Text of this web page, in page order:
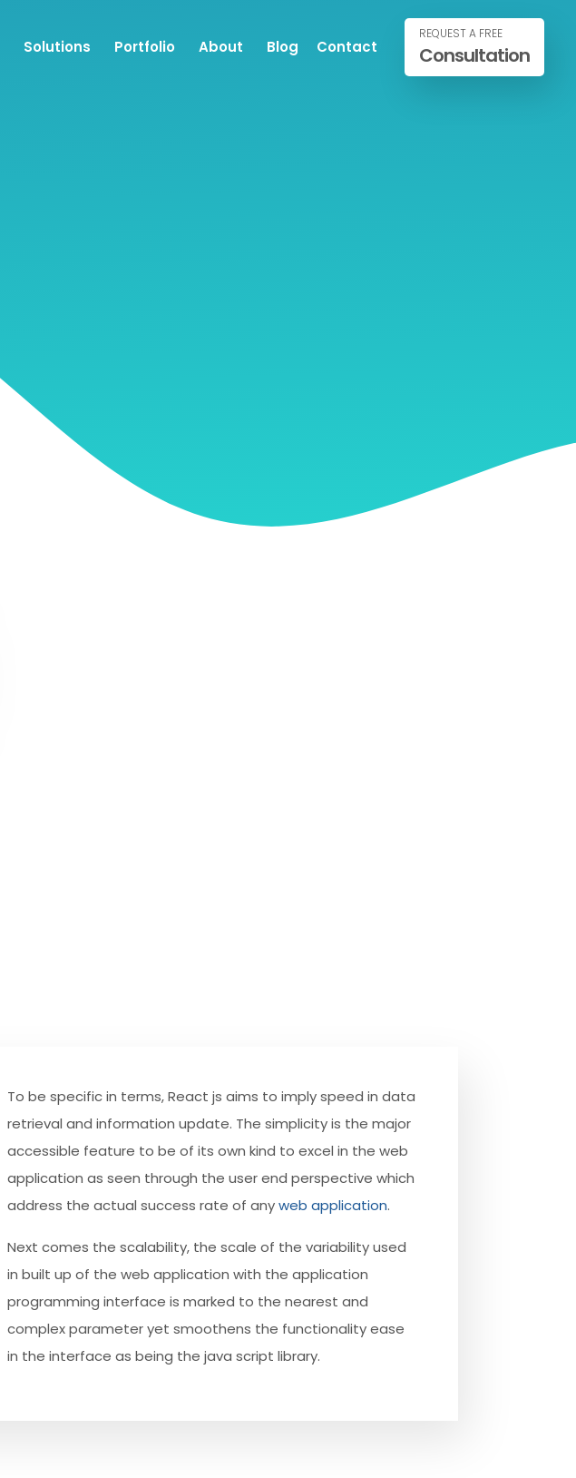
Solutions Portfolio About Blog Contact
REQUEST A FREE
Consultation
To be specific in terms, React js aims to imply speed in data
retrieval and information update. The simplicity is the major
accessible feature to be of its own kind to excel in the web
application as seen through the user end perspective which
address the actual success rate of anyweb application.
Next comes the scalability, the scale of the variability used
in built up of the web application with the application
programming interface is marked to the nearest and
complex parameter yet smoothens the functionality ease
in the interface as being the java script library.